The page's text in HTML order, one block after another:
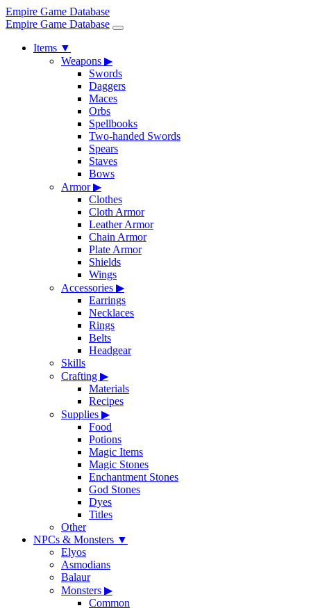
Empire Game Database
Empire Game Database
Items ▼
Weapons ▶
Swords
Daggers
Maces
Orbs
Spellbooks
Two-handed Swords
Spears
Staves
Bows
Armor▶
Clothes
Cloth Armor
Leather Armor
Chain Armor
Plate Armor
Shields
Wings
Accessories ▶
Earrings
Necklaces
Rings
Belts
Headgear
Skills
Crafting ▶
Materials
Recipes
Supplies ▶
Food
Potions
Magic Items
Magic Stones
Enchantment Stones
God Stones
Dyes
Titles
Other
NPCs & Monsters ▼
Elyos
Asmodians
Balaur
Monsters ▶
Common